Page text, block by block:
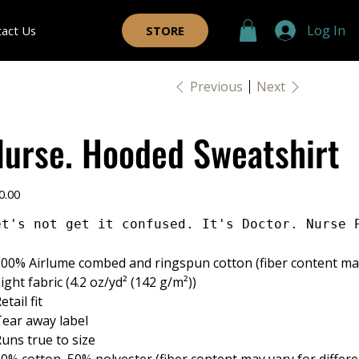
Us STORE Log In
Previous Next
Hooded Sweatshirt
not get it confused. It's Doctor. Nurse
Airlume combed and ringspun cotton (fiber content
fabric (4.2 oz/yd² (142 g/m²))
fit
away label
true to size